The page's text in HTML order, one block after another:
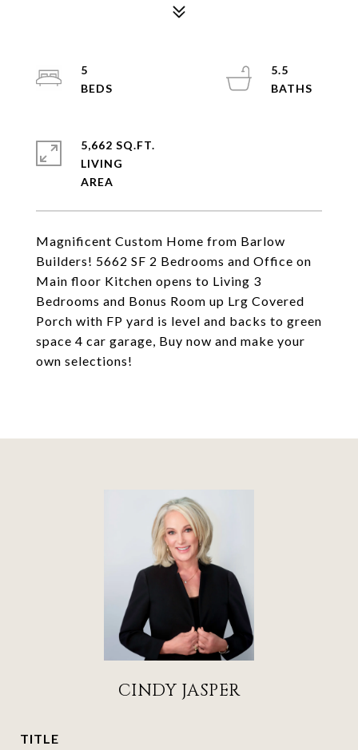
Magnificent Custom Home from Barlow
Builders! 5662 SF 2 Bedrooms and Office on
Main floor Kitchen opens to Living 3
Bedrooms and Bonus Room up Lrg Covered
Porch with FP yard is level and backs to green
space 4 car garage, Buy now and make your
own selections!
5
5.5
5,662 SQ.FT.
LIVING
CINDY JASPER
TITLE